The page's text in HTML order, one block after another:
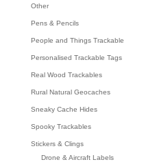
Other
Pens & Pencils
People and Things Trackable
Personalised Trackable Tags
Real Wood Trackables
Rural Natural Geocaches
Sneaky Cache Hides
Spooky Trackables
Stickers & Clings
Drone & Aircraft Labels